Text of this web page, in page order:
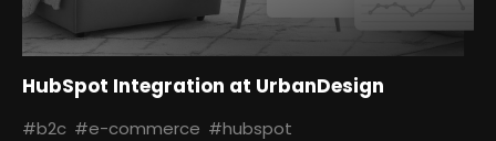
#b2c #e-commerce #hubspot
HubSpot Integration at UrbanDesign